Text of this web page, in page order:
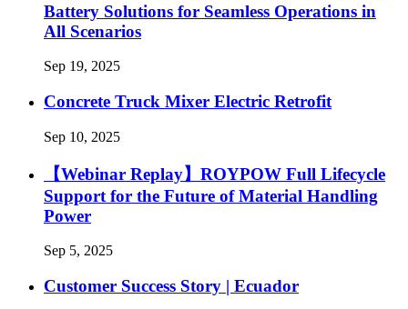
Battery Solutions for Seamless Operations in
All Scenarios
Sep 19, 2025
Concrete Truck Mixer Electric Retrofit
Sep 10, 2025
【Webinar Replay】ROYPOW Full Lifecycle
Support for the Future of Material Handling
Power
Sep 5, 2025
Customer Success Story | Ecuador